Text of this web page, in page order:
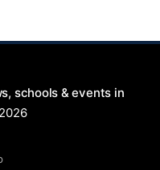
schools & events in